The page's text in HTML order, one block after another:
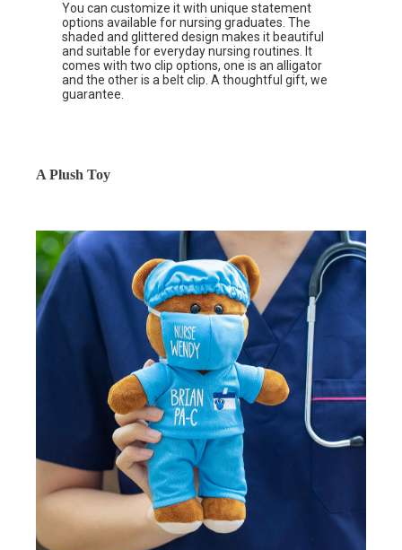
You can customize it with unique statement
options available for nursing graduates. The
shaded and glittered design makes it beautiful
and suitable for everyday nursing routines. It
comes with two clip options, one is an alligator
and the other is a belt clip. A thoughtful gift, we
guarantee.
A Plush Toy